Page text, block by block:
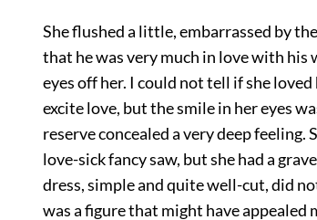
She flushed a little, embarrassed by
that he was very much in love with his
eyes off her. I could not tell if she
excite love, but the smile in her eyes
reserve concealed a very deep
love-sick fancy saw, but she had a
dress, simple and quite well-cut, did
was a figure that might have